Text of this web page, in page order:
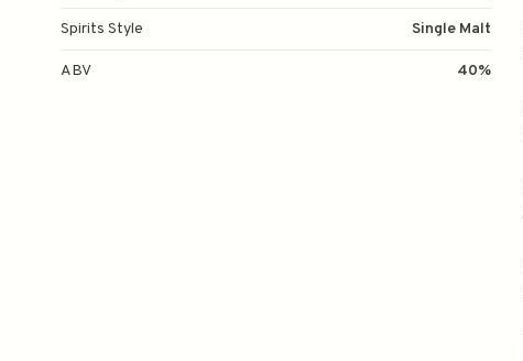
Spirits Style Single Malt
ABV 40%